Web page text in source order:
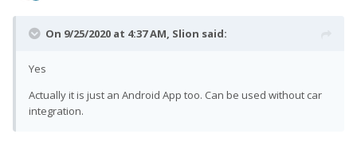
On 9/25/2020 at 4:37 AM, Slion said:
Yes
Actually it is just an Android App too. Can be used without car
integration.